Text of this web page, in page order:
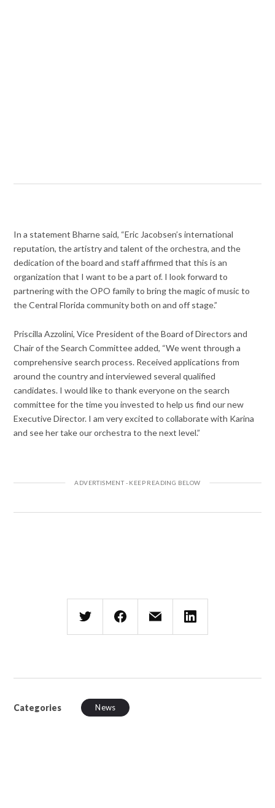
In a statement Bharne said, “Eric Jacobsen’s international
reputation, the artistry and talent of the orchestra, and the
dedication of the board and staff affirmed that this is an
organization that I want to be a part of. I look forward to
partnering with the OPO family to bring the magic of music to
the Central Florida community both on and off stage.”
Priscilla Azzolini, Vice President of the Board of Directors and
Chair of the Search Committee added, “We went through a
comprehensive search process. Received applications from
around the country and interviewed several qualified
candidates. I would like to thank everyone on the search
committee for the time you invested to help us find our new
Executive Director. I am very excited to collaborate with Karina
and see her take our orchestra to the next level.”
Categories News